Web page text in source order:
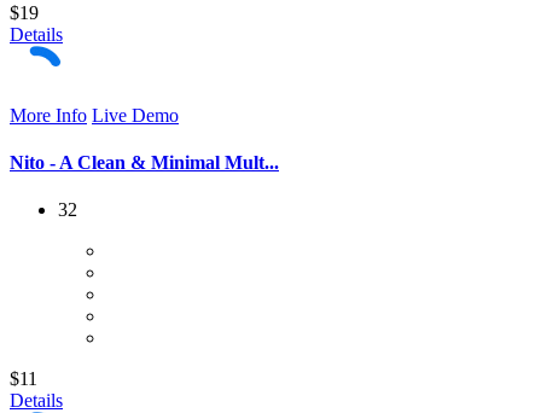
$19
Details
More Info Live Demo
Nito - A Clean & Minimal Mult...
32
$11
Details